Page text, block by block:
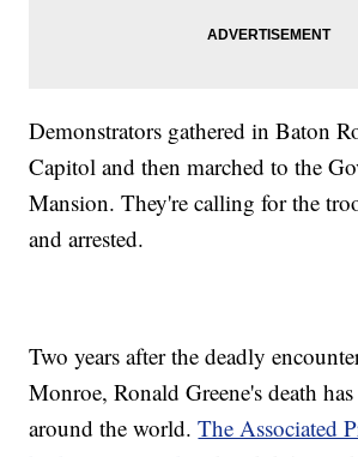
Demonstrators gathered in Baton
Capitol and then marched to the
Mansion. They're calling for the
and arrested.
Two years after the deadly
Monroe, Ronald Greene's death
around the world.The Associated